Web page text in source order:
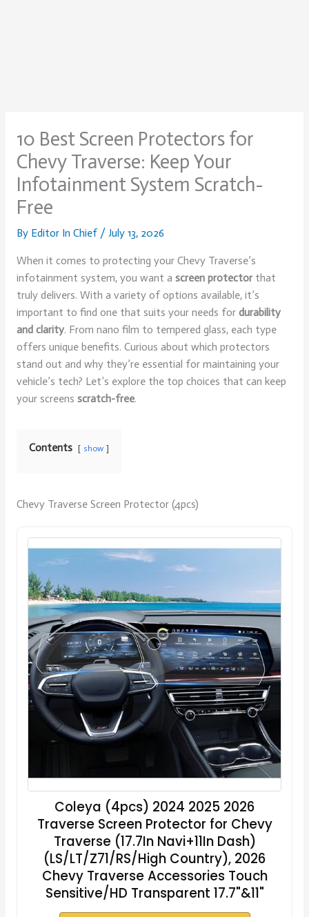
10 Best Screen Protectors for
Chevy Traverse: Keep Your
Infotainment System Scratch-
Free
By Editor In Chief / July 13, 2026
When it comes to protecting your Chevy Traverse’s
infotainment system, you want a screen protectorthat
truly delivers. With a variety of options available, it’s
important to find one that suits your needs for durability
and clarity. From nano film to tempered glass, each type
offers unique benefits. Curious about which protectors
stand out and why they’re essential for maintaining your
vehicle’s tech? Let’s explore the top choices that can keep
your screens scratch-free.
Contents show
Chevy Traverse Screen Protector (4pcs)
Coleya (4pcs) 2024 2025 2026
Traverse Screen Protector for Chevy
Traverse (17.7In Navi+11In Dash)
(LS/LT/Z71/RS/High Country), 2026
Chevy Traverse Accessories Touch
Sensitive/HD Transparent 17.7"&11"